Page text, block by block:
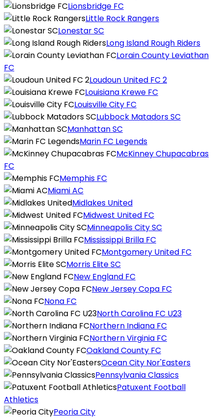
Lionsbridge FC
Little Rock Rangers
Lonestar SC
Long Island Rough Riders
Lorain County Leviathan
FC
Loudoun United FC 2
Louisiana Krewe FC
Louisville City FC
Lubbock Matadors SC
Manhattan SC
Marin FC Legends
McKinney Chupacabras
FC
Memphis FC
Miami AC
Midlakes United
Midwest United FC
Minneapolis City SC
Mississippi Brilla FC
Montgomery United FC
Morris Elite SC
New England FC
New Jersey Copa FC
Nona FC
North Carolina FC U23
Northern Indiana FC
Northern Virginia FC
Oakland County FC
Ocean City Nor'Easters
Pennsylvania Classics
Patuxent Football
Athletics
Peoria City